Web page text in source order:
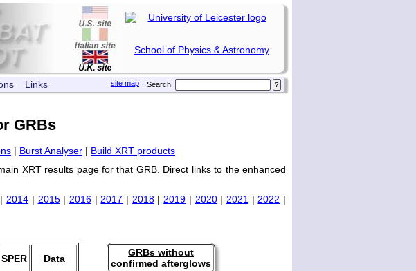
School of Physics & Astronomy
Search:
|
site map
Links
GRBs
| Burst Analyser | Build XRT products
XRT results page for that GRB. Direct links to the enhanced
|2014 | 2015| 2016|2017 | 2018|2019 | 2020|2021 |2022 |
SPER Data
GRBs without
confirmed afterglows